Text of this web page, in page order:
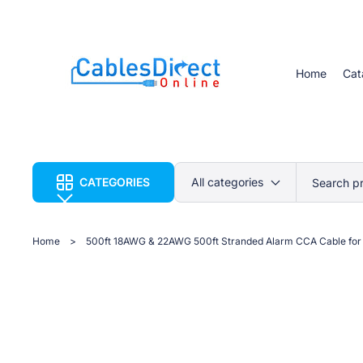
Home
CATEGORIES Search
Home > 500ft 18AWG & 22AWG 500ft Stranded Alarm CCA Cable